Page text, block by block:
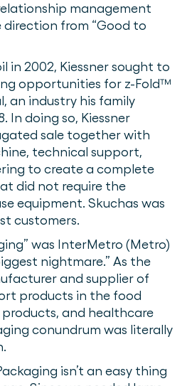
management
from “Good to
in 2002, Kiessner sought to
opportunities for z-Fold™
an industry his family
In doing so, Kiessner
sale together with
technical support,
to create a complete
did not require the
equipment. Skuchas was
customers.
was InterMetro (Metro)
nightmare.” As the
and supplier of
products in the food
products, and healthcare
conundrum was literally
isn’t an easy thing